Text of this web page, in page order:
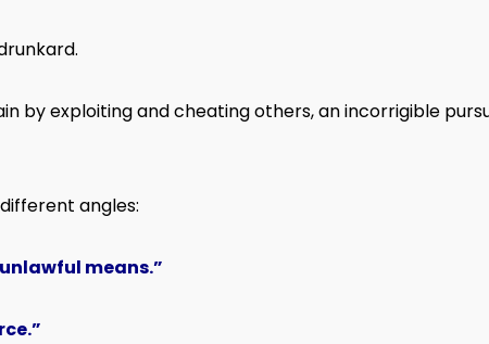
by exploiting and cheating others, an incorrigible
angles:
means.”